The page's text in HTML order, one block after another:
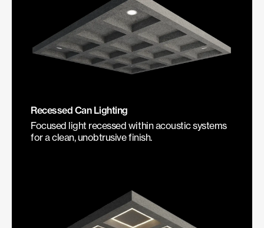
Recessed Can Lighting
Focused light recessed within acoustic systems
for a clean, unobtrusive finish.